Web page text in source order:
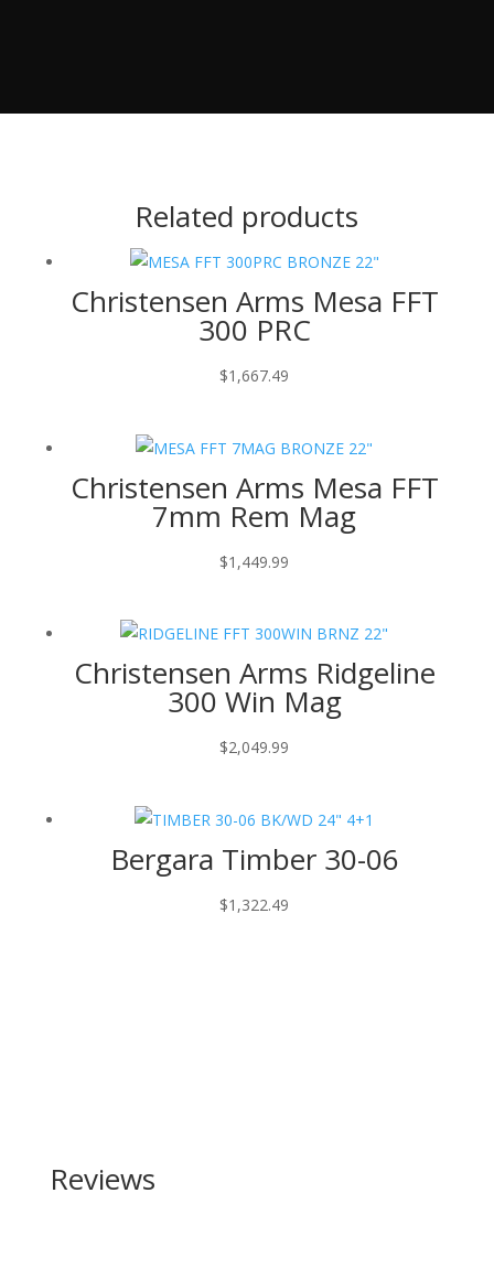
Related products
Christensen Arms Mesa FFT
300 PRC
$1,667.49
Christensen Arms Mesa FFT
7mm Rem Mag
$1,449.99
Christensen Arms Ridgeline
300 Win Mag
$2,049.99
Bergara Timber 30-06
$1,322.49
Reviews